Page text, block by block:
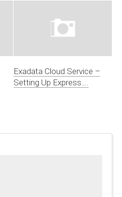
Exadata Cloud Service –
Setting Up Express….